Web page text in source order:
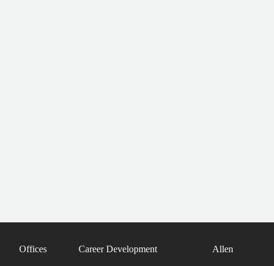
Offices Career Development Allen